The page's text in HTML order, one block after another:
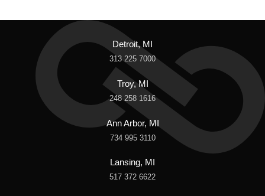
Detroit, MI
313 225 7000
Troy, MI
248 258 1616
Ann Arbor, MI
734 995 3110
Lansing, MI
517 372 6622